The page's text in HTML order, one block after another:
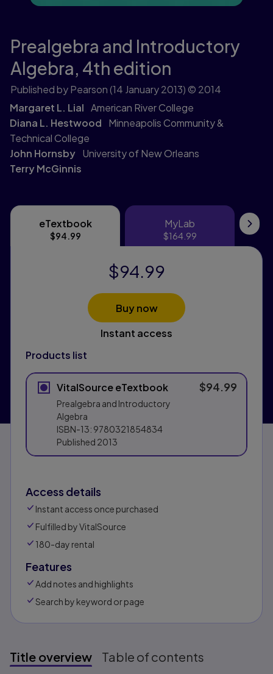
Prealgebra and Introductory
Algebra, 4th edition
Published by Pearson(14 January 2013) © 2014
Margaret L. Lial American River College
Diana L. Hestwood
Minneapolis Community &
Technical College
John Hornsby University of New Orleans
Terry McGinnis
eTextbook
eTextbook
$94.99
MyLab
MyLab
$164.99
Products list
VitalSource eTextbook
Prealgebra and Introductory
Algebra
ISBN-13: 9780321854834
Published 2013
$94.99
$94.99
Buy now
Instant access
Access details
Instant access once purchased
Fulfilled by VitalSource
180-day rental
Features
Add notes and highlights
Search by keyword or page
Title overview Table of contents